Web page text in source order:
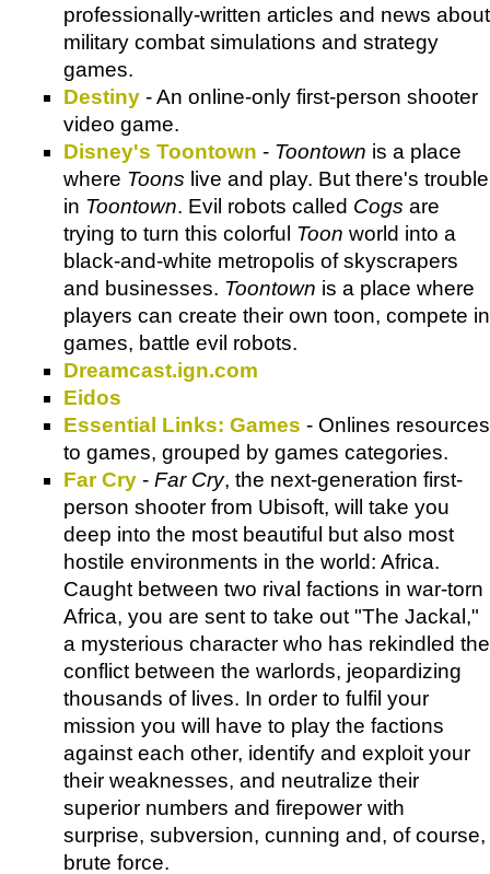
professionally-written articles and news about
military combat simulations and strategy
games.
Destiny - An online-only first-person shooter
video game.
Disney's Toontown - Toontown is a place
where Toons live and play. But there's trouble
in Toontown. Evil robots called Cogs are
trying to turn this colorful Toon world into a
black-and-white metropolis of skyscrapers
and businesses. Toontown is a place where
players can create their own toon, compete in
games, battle evil robots.
Dreamcast.ign.com
Eidos
Essential Links: Games - Onlines resources
to games, grouped by games categories.
Far Cry - Far Cry, the next-generation first-
person shooter from Ubisoft, will take you
deep into the most beautiful but also most
hostile environments in the world: Africa.
Caught between two rival factions in war-torn
Africa, you are sent to take out "The Jackal,"
a mysterious character who has rekindled the
conflict between the warlords, jeopardizing
thousands of lives. In order to fulfil your
mission you will have to play the factions
against each other, identify and exploit your
their weaknesses, and neutralize their
superior numbers and firepower with
surprise, subversion, cunning and, of course,
brute force.